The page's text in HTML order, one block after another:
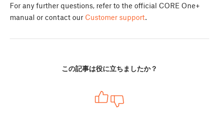
For any further questions, refer to the official CORE One+
manual or contact our Customer support.
この記事は役に立ちましたか？